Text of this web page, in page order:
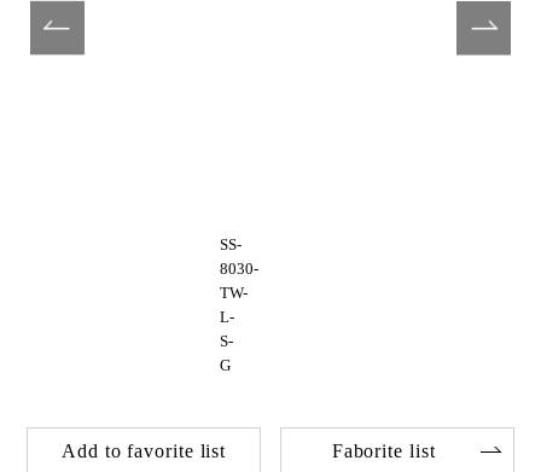
SS-
8030-
TW-
L-
S-
G
Add to favorite list Faborite list